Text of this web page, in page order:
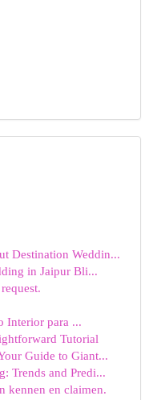
Destination Weddin...
in Jaipur Bli...
Interior para ...
Tutorial
Guide to Giant...
Trends and Predi...
kennen en claimen.